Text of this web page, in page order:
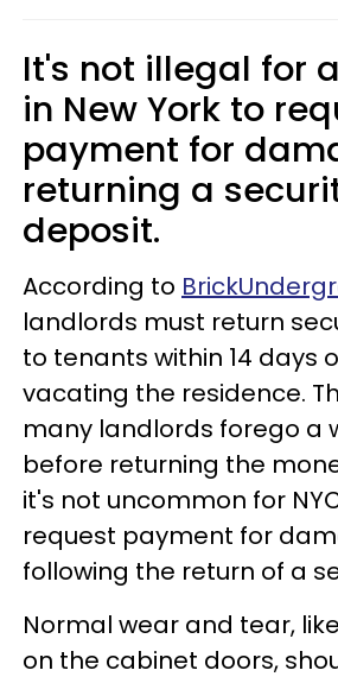
It's not illegal for
in New York to
payment for
returning a
deposit.
According to
landlords must return
to tenants within 14 days
vacating the residence.
many landlords forego a
before returning the
it's not uncommon for
request payment for
following the return of a
Normal wear and tear,
on the cabinet doors,